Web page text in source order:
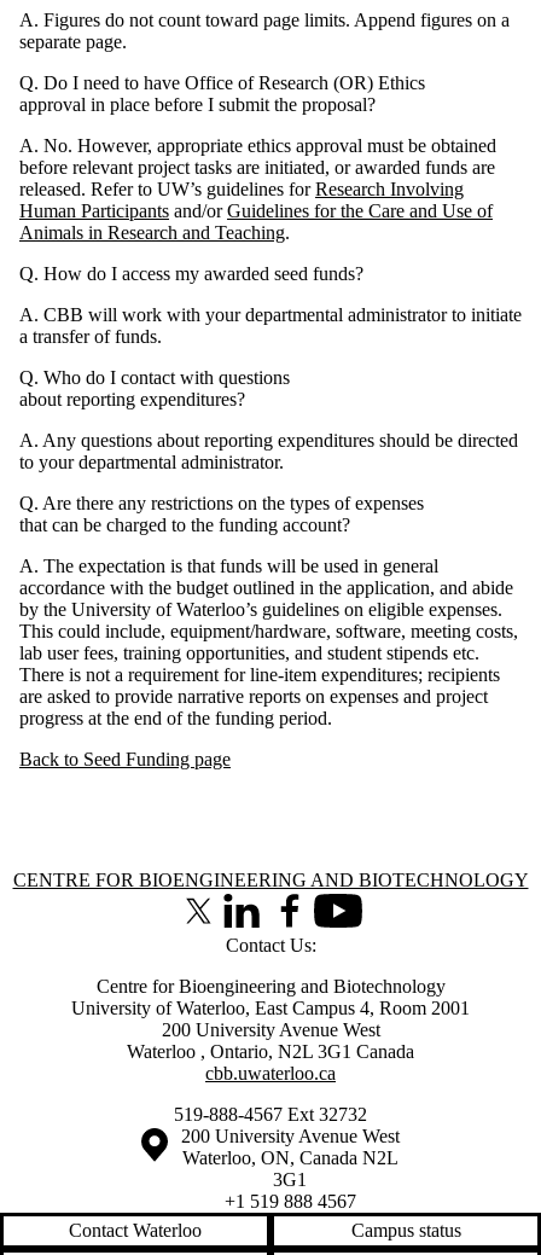
A. Figures do not count toward page limits. Append figures on a
separate page.
Q. Do I need to have Office of Research (OR) Ethics
approval in place before I submit the proposal?
A. No. However, appropriate ethics approval must be obtained
before relevant project tasks are initiated, or awarded funds are
released. Refer to UW’s guidelines forResearch Involving
Human Participants and/orGuidelines for the Care and Use of
Animals in Research and Teaching.
Q. How do I access my awarded seed funds?
A. CBB will work with your departmental administrator to initiate
a transfer of funds.
Q. Who do I contact with questions
about reporting expenditures?
A. Any questions about reporting expenditures should be directed
to your departmental administrator.
Q. Are there any restrictions on the types of expenses
that can be charged to the funding account?
A. The expectation is that funds will be used in general
accordance with the budget outlined in the application, and abide
by the University of Waterloo’s guidelines on eligible expenses.
This could include, equipment/hardware, software, meeting costs,
lab user fees, training opportunities, and student stipends etc.
There is not a requirement for line-item expenditures; recipients
are asked to provide narrative reports on expenses and project
progress at the end of the funding period.
Back to Seed Funding page
Information about Centre for Bioengineering and Biotechnology
CENTRE FOR BIOENGINEERING AND BIOTECHNOLOGY
X (formerly Twitter)
LinkedInFacebookYoutube
Contact Us:
Centre for Bioengineering and Biotechnology
University of Waterloo, East Campus 4, Room 2001
200 University Avenue West
Waterloo , Ontario, N2L 3G1 Canada
cbb.uwaterloo.ca
519-888-4567 Ext 32732
Information about the University of Waterloo
Campus map
200 University Avenue West
Waterloo, ON, Canada N2L
3G1
+1 519 888 4567
Contact Waterloo
Campus status